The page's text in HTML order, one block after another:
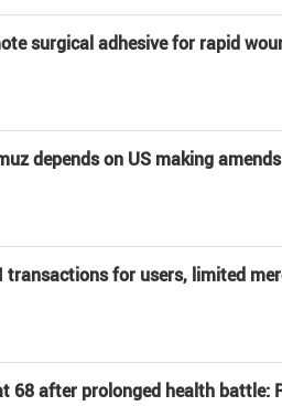
surgical adhesive for rapid
depends on US making
transactions for users, limited
68 after prolonged health battle: